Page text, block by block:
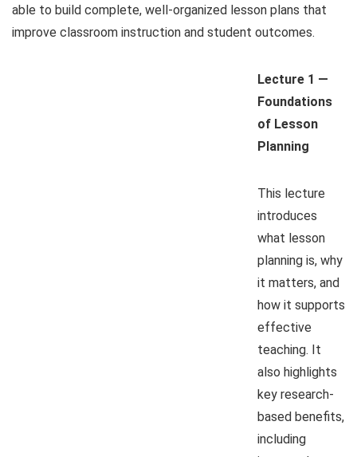
able to build complete, well-organized lesson plans that
improve classroom instruction and student outcomes.
Lecture 1 —
Foundations
of Lesson
Planning
This lecture
introduces
what lesson
planning is, why
it matters, and
how it supports
effective
teaching. It
also highlights
key research-
based benefits,
including